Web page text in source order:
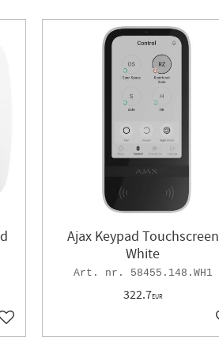
Add to favorites
Ajax Keypad Touchscreen
White
58455.148.WH1
322.7EUR